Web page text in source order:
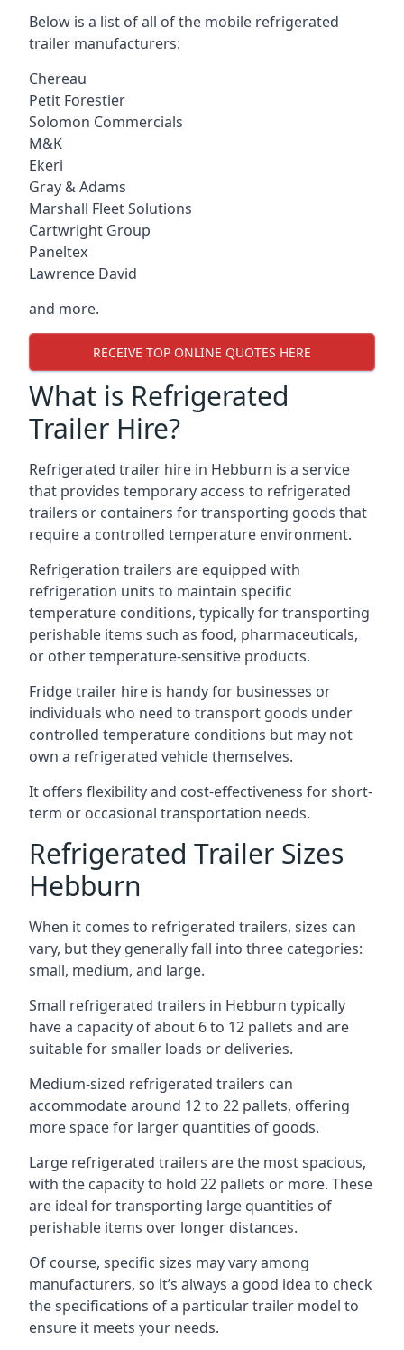
Below is a list of all of the mobile refrigerated
trailer manufacturers:
Chereau
Petit Forestier
Solomon Commercials
M&K
Ekeri
Gray & Adams
Marshall Fleet Solutions
Cartwright Group
Paneltex
Lawrence David
and more.
RECEIVE TOP ONLINE QUOTES HERE
What is Refrigerated
Trailer Hire?
Refrigerated trailer hire in Hebburn is a service
that provides temporary access to refrigerated
trailers or containers for transporting goods that
require a controlled temperature environment.
Refrigeration trailers are equipped with
refrigeration units to maintain specific
temperature conditions, typically for transporting
perishable items such as food, pharmaceuticals,
or other temperature-sensitive products.
Fridge trailer hire is handy for businesses or
individuals who need to transport goods under
controlled temperature conditions but may not
own a refrigerated vehicle themselves.
It offers flexibility and cost-effectiveness for short-
term or occasional transportation needs.
Refrigerated Trailer Sizes
Hebburn
When it comes to refrigerated trailers, sizes can
vary, but they generally fall into three categories:
small, medium, and large.
Small refrigerated trailers in Hebburn typically
have a capacity of about 6 to 12 pallets and are
suitable for smaller loads or deliveries.
Medium-sized refrigerated trailers can
accommodate around 12 to 22 pallets, offering
more space for larger quantities of goods.
Large refrigerated trailers are the most spacious,
with the capacity to hold 22 pallets or more. These
are ideal for transporting large quantities of
perishable items over longer distances.
Of course, specific sizes may vary among
manufacturers, so it’s always a good idea to check
the specifications of a particular trailer model to
ensure it meets your needs.